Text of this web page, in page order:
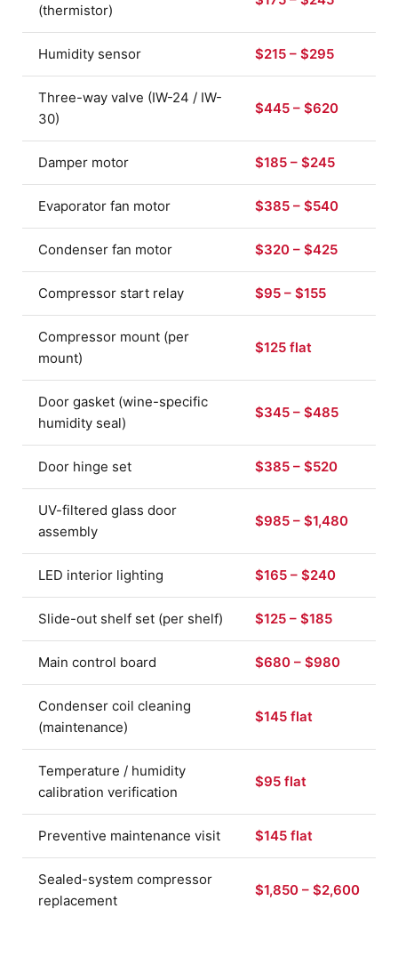
(thermistor)
Humidity sensor $215 – $295
Three-way valve (IW-24 / IW-
30)
$445 – $620
Damper motor $185 – $245
Evaporator fan motor $385 – $540
Condenser fan motor $320 – $425
Compressor start relay $95 – $155
Compressor mount (per
mount)
$125 flat
Door gasket (wine-specific
humidity seal)
$345 – $485
Door hinge set $385 – $520
UV-filtered glass door
assembly
$985 – $1,480
LED interior lighting $165 – $240
Slide-out shelf set (per shelf) $125 – $185
Main control board $680 – $980
Condenser coil cleaning
(maintenance)
$145 flat
Temperature / humidity
calibration verification
$95 flat
Preventive maintenance visit $145 flat
Sealed-system compressor
replacement
$1,850 – $2,600